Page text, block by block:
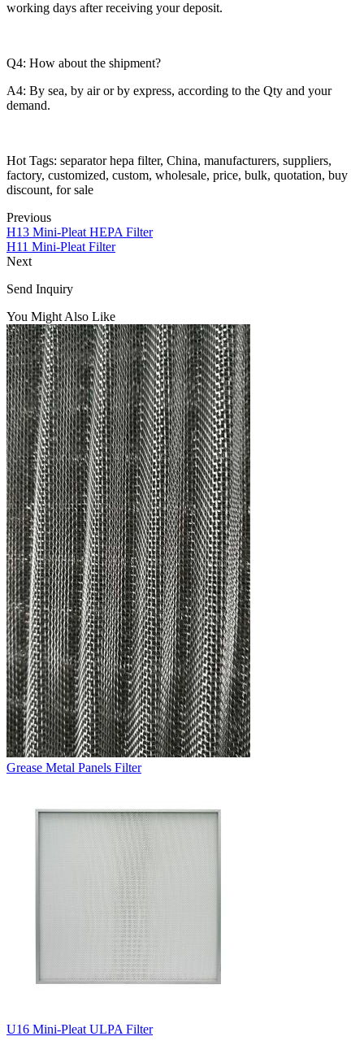
working days after receiving your deposit.
Q4: How about the shipment?
A4: By sea, by air or by express, according to the Qty and your
demand.
Hot Tags: separator hepa filter, China, manufacturers, suppliers,
factory, customized, custom, wholesale, price, bulk, quotation, buy
discount, for sale
Previous
H13 Mini-Pleat HEPA Filter
H11 Mini-Pleat Filter
Next
Send Inquiry
You Might Also Like
Grease Metal Panels Filter
U16 Mini-Pleat ULPA Filter